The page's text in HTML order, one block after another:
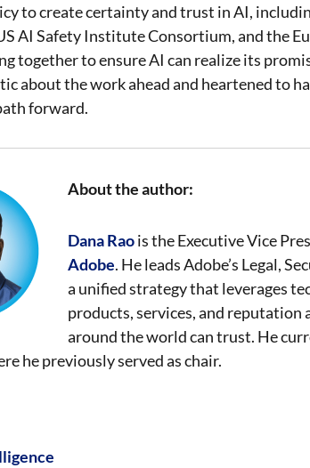
to create certainty and trust in AI,
AI Safety Institute Consortium, and the
together to ensure AI can realize its
about the work ahead and heartened to
forward.
About the author:
Dana Raois the Executive Vice
Adobe. He leads Adobe’s Legal,
a unified strategy that leverages
products, services, and reputation
around the world can trust. He
he previously served as chair.